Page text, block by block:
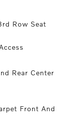
Row Seat
Rear Center
Front And